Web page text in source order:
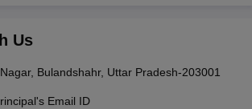
Us
Bulandshahr, Uttar Pradesh-203001
Email ID